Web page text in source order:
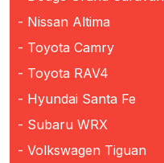
- Nissan Altima
- Toyota Camry
- Toyota RAV4
- Hyundai Santa Fe
- Subaru WRX
- Volkswagen Tiguan